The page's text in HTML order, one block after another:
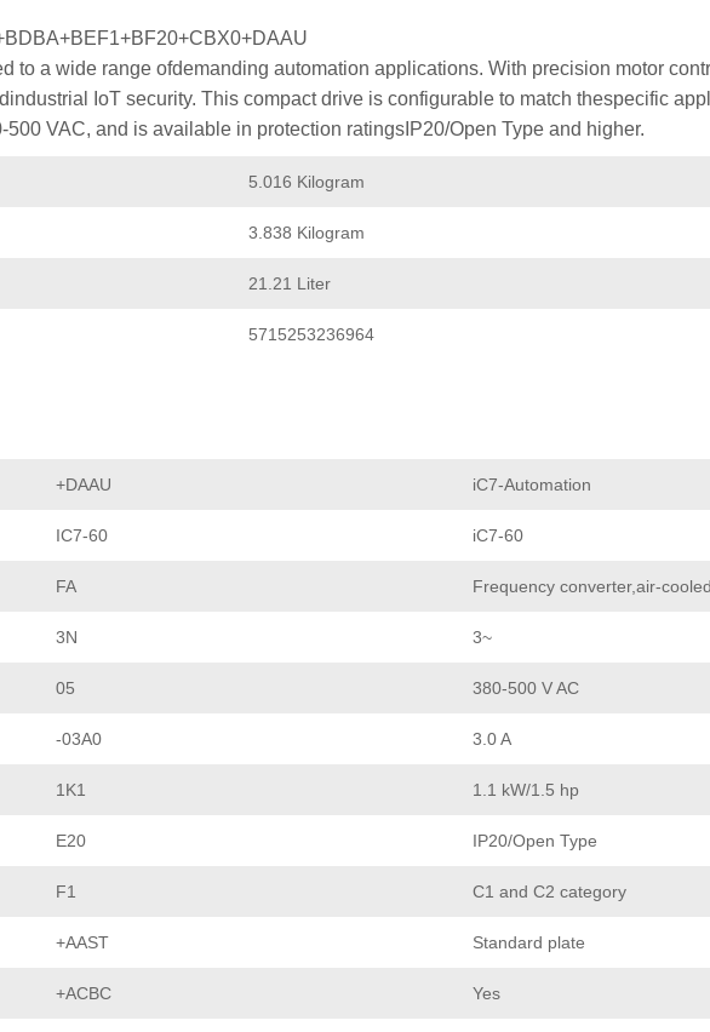
to a wide range ofdemanding automation applications. With precision motor
IoT security. This compact drive is configurable to match thespecific
VAC, and is available in protection ratingsIP20/Open Type and higher.
5.016 Kilogram
3.838 Kilogram
21.21 Liter
5715253236964
+DAAU iC7-Automation
IC7-60 iC7-60
FA Frequency converter,air-cooled
3N 3~
05 380-500 V AC
-03A0 3.0 A
1K1 1.1 kW/1.5 hp
E20 IP20/Open Type
F1 C1 and C2 category
+AAST Standard plate
+ACBC Yes